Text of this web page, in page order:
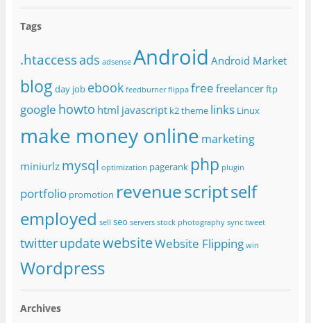
Tags
.htaccessads adsense Android Android Market
blog day job ebook feedburner flippa free freelancerftp
google howto html javascript k2 theme links Linux
make money online marketing
miniurlz mysql optimization pagerank php plugin
portfolio promotion revenuescriptself
employed sell seo servers stock photography sync tweet
twitterupdatewebsiteWebsite Flipping win
Wordpress
Archives